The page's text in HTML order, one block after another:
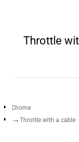
Throttle
home
Throttle with a cable